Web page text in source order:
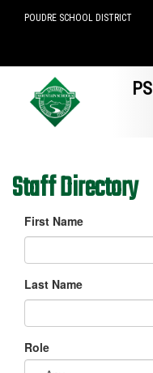
POUDRE SCHOOL DISTRICT
Staff Directory
First Name
Last Name
Role